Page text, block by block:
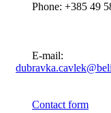
Phone: +385 49
E-mail:
Contact form